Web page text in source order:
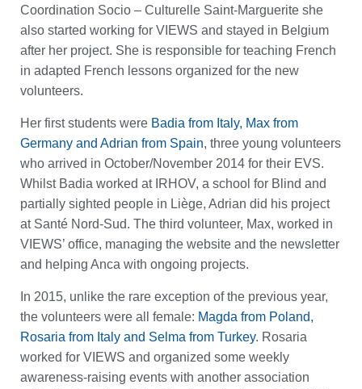
Coordination Socio – Culturelle Saint-Marguerite she
also started working for VIEWS and stayed in Belgium
after her project. She is responsible for teaching French
in adapted French lessons organized for the new
volunteers.
Her first students were Badia from Italy, Max from
Germany and Adrian from Spain, three young volunteers
who arrived in October/November 2014 for their EVS.
Whilst Badia worked at IRHOV, a school for Blind and
partially sighted people in Liège, Adrian did his project
at Santé Nord-Sud. The third volunteer, Max, worked in
VIEWS’ office, managing the website and the newsletter
and helping Anca with ongoing projects.
In 2015, unlike the rare exception of the previous year,
the volunteers were all female: Magda from Poland,
Rosaria from Italy and Selma from Turkey. Rosaria
worked for VIEWS and organized some weekly
awareness-raising events with another association